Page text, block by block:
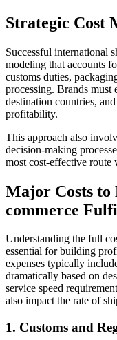
Strategic Cost
Successful international
modeling that accounts
customs duties,
processing. Brands must
destination countries,
profitability.
This approach also
decision-making
most cost-effective route
Major Costs to
commerce
Understanding the full
essential for building
expenses typically
dramatically based on
service speed
also impact the rate of
1. Customs and